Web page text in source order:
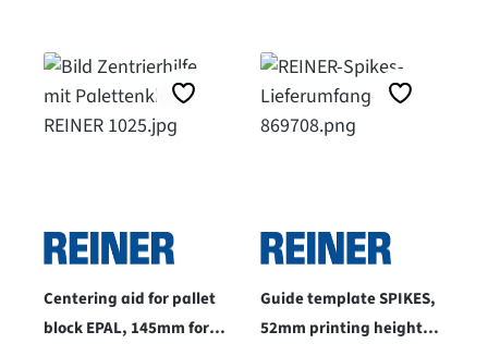
Centering aid for pallet
block EPAL, 145mm for
Guide template SPIKES,
52mm printing height